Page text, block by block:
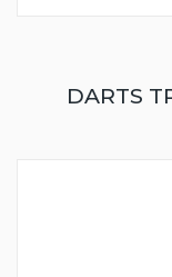
DARTS